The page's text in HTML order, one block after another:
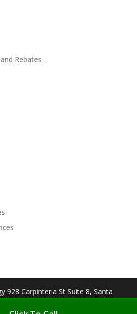
Rebates
928 Carpinteria St Suite 8, Santa